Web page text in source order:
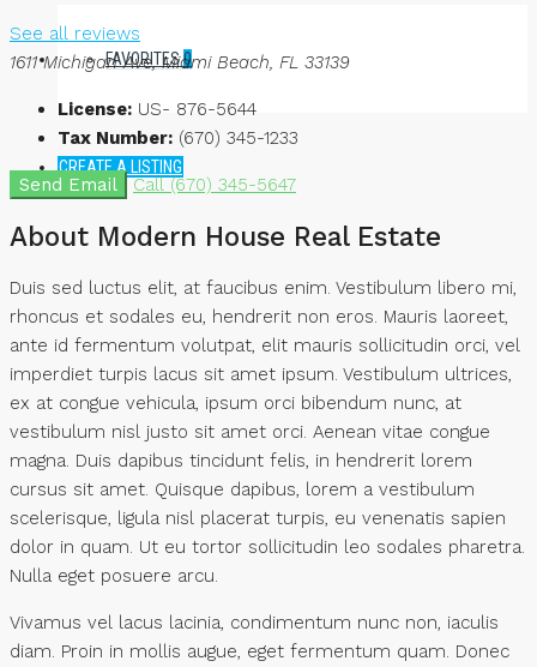
FAVORITES0
CREATE A LISTING
See all reviews
1611 Michigan Ave, Miami Beach, FL 33139
License: US- 876-5644
Tax Number: (670) 345-1233
Send Email Call (670) 345-5647
About Modern House Real Estate
Duis sed luctus elit, at faucibus enim. Vestibulum libero mi,
rhoncus et sodales eu, hendrerit non eros. Mauris laoreet,
ante id fermentum volutpat, elit mauris sollicitudin orci, vel
imperdiet turpis lacus sit amet ipsum. Vestibulum ultrices,
ex at congue vehicula, ipsum orci bibendum nunc, at
vestibulum nisl justo sit amet orci. Aenean vitae congue
magna. Duis dapibus tincidunt felis, in hendrerit lorem
cursus sit amet. Quisque dapibus, lorem a vestibulum
scelerisque, ligula nisl placerat turpis, eu venenatis sapien
dolor in quam. Ut eu tortor sollicitudin leo sodales pharetra.
Nulla eget posuere arcu.
Vivamus vel lacus lacinia, condimentum nunc non, iaculis
diam. Proin in mollis augue, eget fermentum quam. Donec